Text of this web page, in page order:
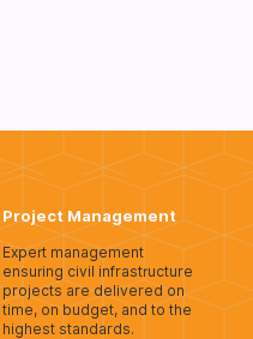
Project Management
Expert management
ensuring civil infrastructure
projects are delivered on
time, on budget, and to the
highest standards.